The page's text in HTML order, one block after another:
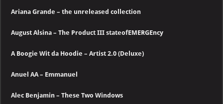
Ariana Grande – the unreleased collection
August Alsina – The Product III stateofEMERGEncy
A Boogie Wit da Hoodie – Artist 2.0 (Deluxe)
Anuel AA – Emmanuel
Alec Benjamin – These Two Windows